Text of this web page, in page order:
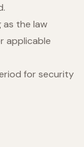
as the law
applicable
for security